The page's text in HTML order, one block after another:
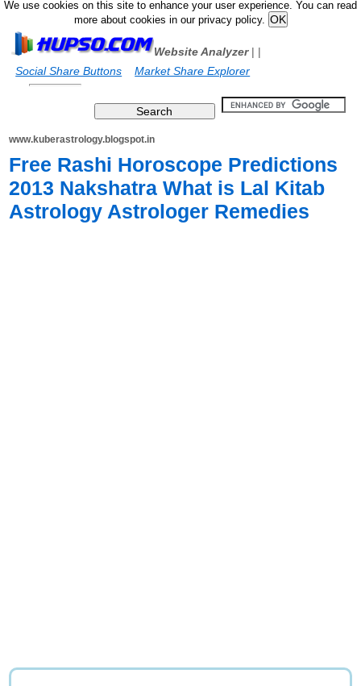
We use cookies on this site to enhance your user experience. You can read
more about cookies in our privacy policy.
Website Analyzer|
Social Share Buttons
|
Market Share Explorer
www.kuberastrology.blogspot.in
Free Rashi Horoscope Predictions
2013 Nakshatra What is Lal Kitab
Astrology Astrologer Remedies